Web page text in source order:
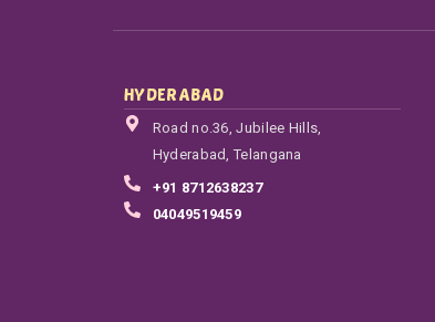
HYDERABAD
Road no.36, Jubilee Hills,
Hyderabad, Telangana
+91 8712638237
04049519459